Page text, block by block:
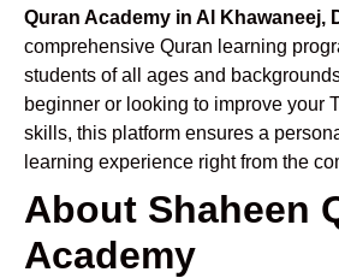
Quran Academy in Al Khawaneej,
comprehensive Quran learning
students of all ages and
beginner or looking to improve your
skills, this platform ensures a
learning experience right from the
About Shaheen
Academy